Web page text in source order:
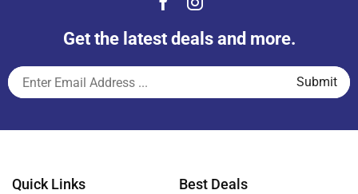
Get the latest deals and more.
Quick Links Best Deals